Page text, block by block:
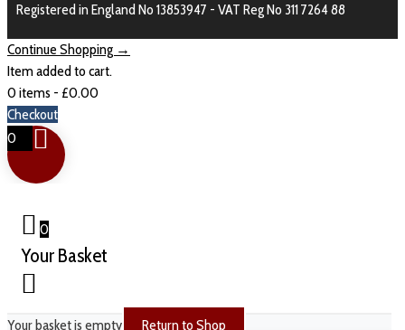
Registered in England No 13853947 - VAT Reg No 311 7264 88
Continue Shopping →
Item added to cart.
0 items - £0.00
Checkout
0
0
Your Basket
Your basket is empty Return to Shop